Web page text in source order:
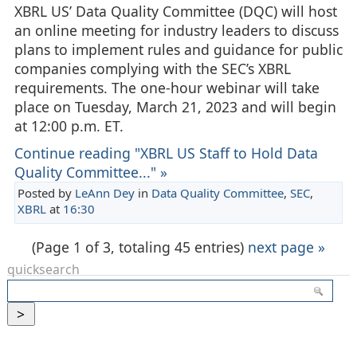
XBRL US’ Data Quality Committee (DQC) will host
an online meeting for industry leaders to discuss
plans to implement rules and guidance for public
companies complying with the SEC’s XBRL
requirements. The one-hour webinar will take
place on Tuesday, March 21, 2023 and will begin
at 12:00 p.m. ET.
Continue reading "XBRL US Staff to Hold Data
Quality Committee..." »
Posted by LeAnn Deyin Data Quality Committee, SEC,
XBRL at 16:30
(Page 1 of 3, totaling 45 entries) next page »
quicksearch